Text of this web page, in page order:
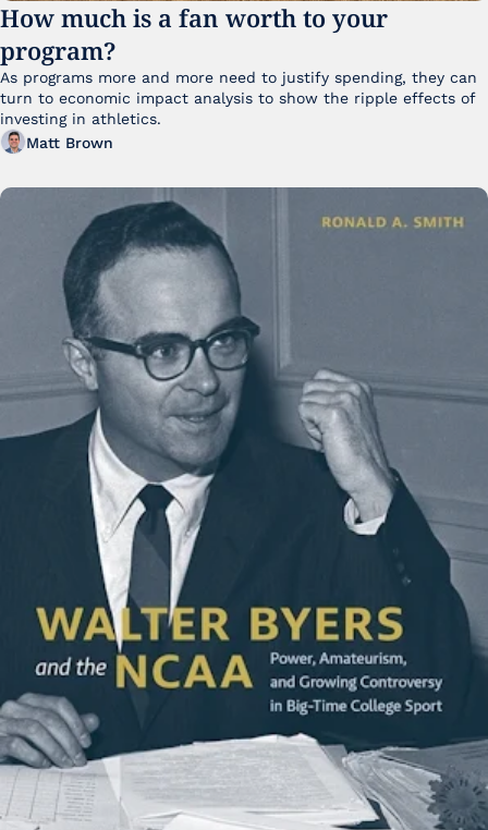
How much is a fan worth to your
program?
As programs more and more need to justify spending, they can
turn to economic impact analysis to show the ripple effects of
investing in athletics.
Matt Brown